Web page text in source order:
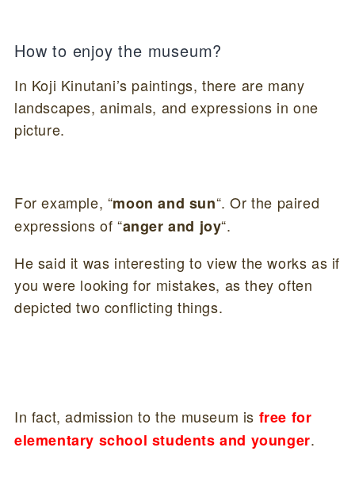
How to enjoy the museum?
In Koji Kinutani’s paintings, there are many
landscapes, animals, and expressions in one
picture.
For example, “moon and sun“. Or the paired
expressions of “anger and joy“.
He said it was interesting to view the works as if
you were looking for mistakes, as they often
depicted two conflicting things.
In fact, admission to the museum is free for
elementary school students and younger.